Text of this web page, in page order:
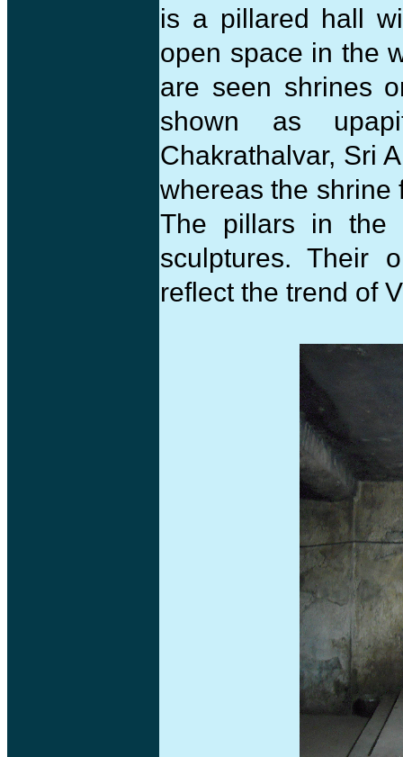
is a pillared hall
open space in the
are seen shrines
shown as
Chakrathalvar, Sri
whereas the shrine
The pillars in the
sculptures. Their
reflect the trend of